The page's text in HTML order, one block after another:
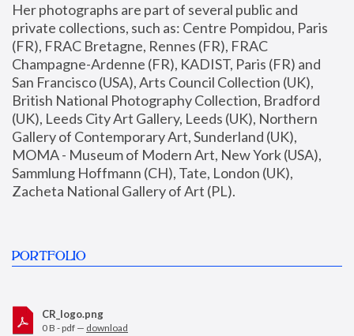
Her photographs are part of several public and
private collections, such as: Centre Pompidou, Paris
(FR), FRAC Bretagne, Rennes (FR), FRAC
Champagne-Ardenne (FR), KADIST, Paris (FR) and
San Francisco (USA), Arts Council Collection (UK),
British National Photography Collection, Bradford
(UK), Leeds City Art Gallery, Leeds (UK), Northern
Gallery of Contemporary Art, Sunderland (UK),
MOMA - Museum of Modern Art, New York (USA),
Sammlung Hoffmann (CH), Tate, London (UK),
Zacheta National Gallery of Art (PL).
PORTFOLIO
CR_logo.png
0 B - pdf — download